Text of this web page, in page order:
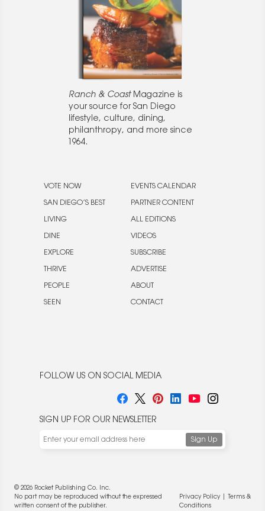
Ranch & CoastMagazine is
your source for San Diego
lifestyle, culture, dining,
philanthropy, and more since
1964.
VOTE NOW
SAN DIEGO’S BEST
LIVING
DINE
EXPLORE
THRIVE
PEOPLE
SEEN
EVENTS CALENDAR
PARTNER CONTENT
ALL EDITIONS
VIDEOS
SUBSCRIBE
ADVERTISE
ABOUT
CONTACT
FOLLOW US ON SOCIAL MEDIA
SIGN UP FOR OUR NEWSLETTER
© 2026 Rocket Publishing Co. Inc.
No part may be reproduced without the expressed
written consent of the publisher.
Privacy Policy|
Terms &
Conditions